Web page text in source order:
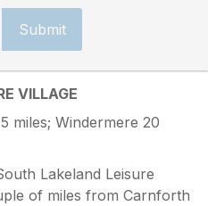
Submit
VILLAGE
miles; Windermere 20
Lakeland Leisure
of miles from Carnforth